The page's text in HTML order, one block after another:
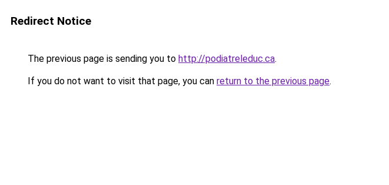
Redirect Notice
The previous page is sending you to http://podiatreleduc.ca.
If you do not want to visit that page, you can return to the previous page.